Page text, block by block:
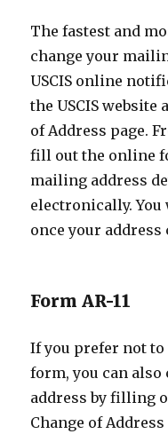
The fastest and
change your
USCIS online
the USCIS website
of Address page.
fill out the online
mailing address
electronically.
once your address
Form AR-11
If you prefer not
form, you can
address by filling
Change of